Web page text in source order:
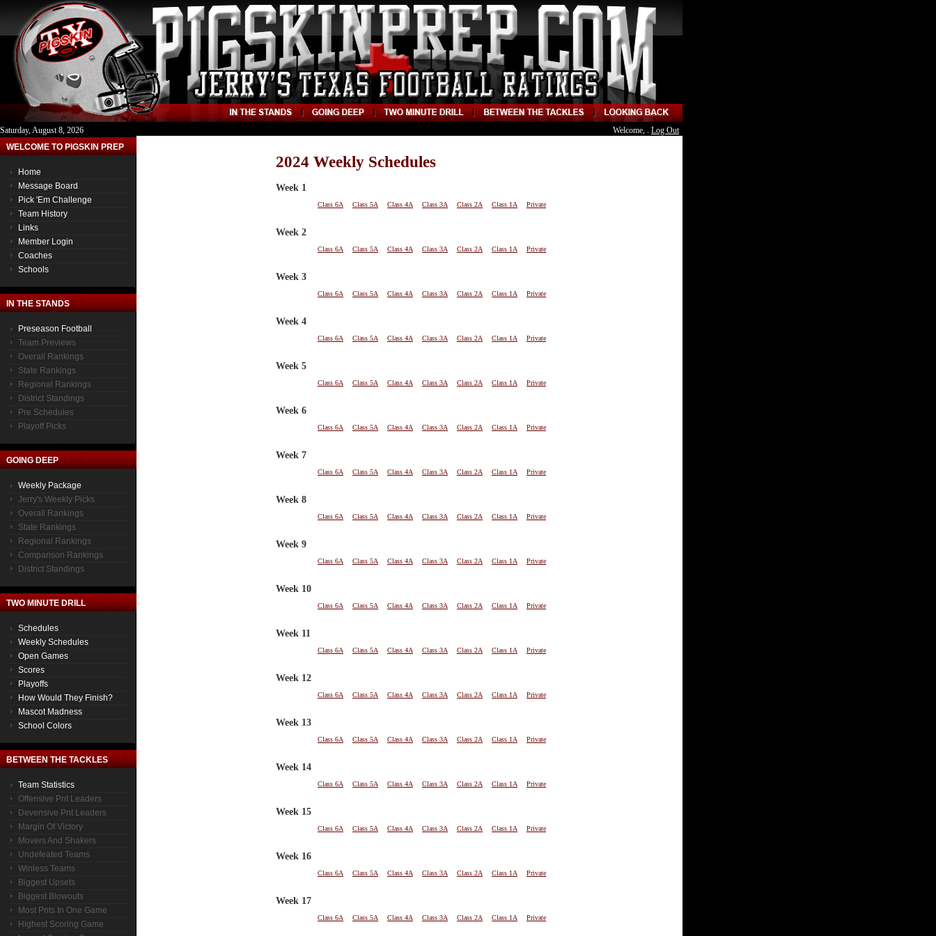
Saturday, August 8, 2026 Welcome, . Log Out
WELCOME TO PIGSKIN PREP
Home
Message Board
Pick 'Em Challenge
Team History
Links
Member Login
Coaches
Schools
IN THE STANDS
Preseason Football
Team Previews
Overall Rankings
State Rankings
Regional Rankings
District Standings
Pre Schedules
Playoff Picks
GOING DEEP
Weekly Package
Jerry's Weekly Picks
Overall Rankings
State Rankings
Regional Rankings
Comparison Rankings
District Standings
TWO MINUTE DRILL
Schedules
Weekly Schedules
Open Games
Scores
Playoffs
How Would They Finish?
Mascot Madness
School Colors
BETWEEN THE TACKLES
Team Statistics
Offensive Pnt Leaders
Devensive Pnt Leaders
Margin Of Victory
Movers And Shakers
Undefeated Teams
Winless Teams
Biggest Upsets
Biggest Blowouts
Most Pnts In One Game
Highest Scoring Game
2024 Weekly Schedules
Week 1
Class 6A Class 5A Class 4A Class 3A Class 2A Class 1A Private
Week 2
Class 6A Class 5A Class 4A Class 3A Class 2A Class 1A Private
Week 3
Class 6A Class 5A Class 4A Class 3A Class 2A Class 1A Private
Week 4
Class 6A Class 5A Class 4A Class 3A Class 2A Class 1A Private
Week 5
Class 6A Class 5A Class 4A Class 3A Class 2A Class 1A Private
Week 6
Class 6A Class 5A Class 4A Class 3A Class 2A Class 1A Private
Week 7
Class 6A Class 5A Class 4A Class 3A Class 2A Class 1A Private
Week 8
Class 6A Class 5A Class 4A Class 3A Class 2A Class 1A Private
Week 9
Class 6A Class 5A Class 4A Class 3A Class 2A Class 1A Private
Week 10
Class 6A Class 5A Class 4A Class 3A Class 2A Class 1A Private
Week 11
Class 6A Class 5A Class 4A Class 3A Class 2A Class 1A Private
Week 12
Class 6A Class 5A Class 4A Class 3A Class 2A Class 1A Private
Week 13
Class 6A Class 5A Class 4A Class 3A Class 2A Class 1A Private
Week 14
Class 6A Class 5A Class 4A Class 3A Class 2A Class 1A Private
Week 15
Class 6A Class 5A Class 4A Class 3A Class 2A Class 1A Private
Week 16
Class 6A Class 5A Class 4A Class 3A Class 2A Class 1A Private
Week 17
Class 6A Class 5A Class 4A Class 3A Class 2A Class 1A Private